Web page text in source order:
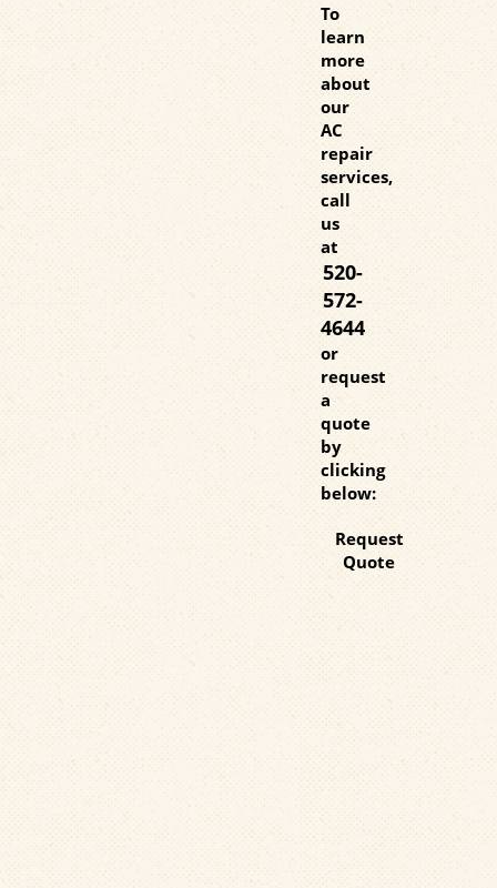
To
learn
more
about
our
AC
repair
services,
call
us
at
520-
572-
4644
or
request
a
quote
by
clicking
below:
Request
Quote